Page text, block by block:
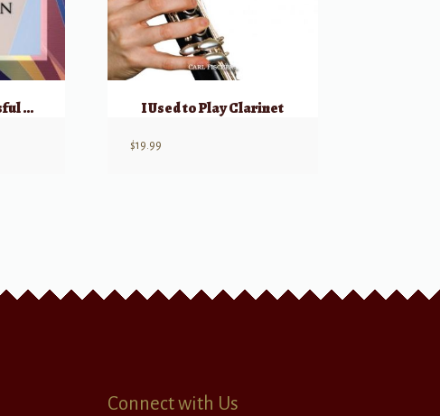
Habits of a Successful Musician: Bass Clarinet I Used to Play Clarinet
$19.99
Connect with Us